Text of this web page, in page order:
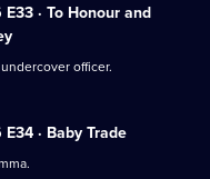
E33 · To Honour and
officer.
E34 · Baby Trade